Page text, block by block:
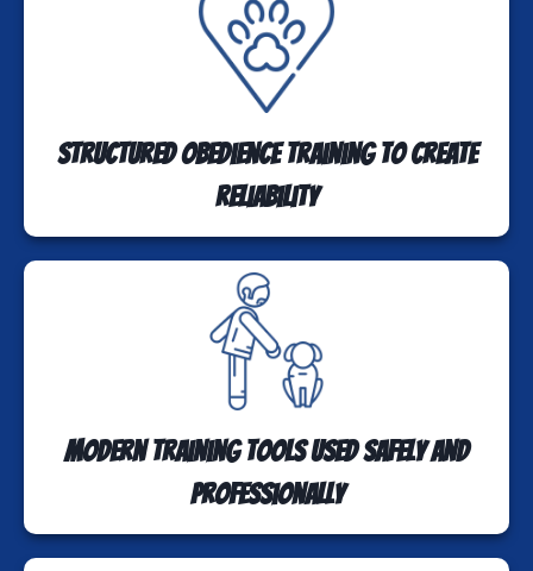
Structured obedience training to create
reliability
Modern training tools used safely and
professionally